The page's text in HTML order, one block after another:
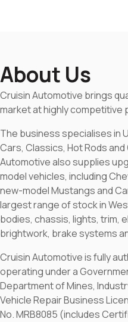
About Us
Cruisin Automotive brings
market at highly competitive
The business specialises in
Cars, Classics, Hot Rods
Automotive also supplies
model vehicles, including
new-model Mustangs and
largest range of stock in
bodies, chassis, lights, trim,
brightwork, brake systems
Cruisin Automotive is fully
operating under a
Department of Mines,
Vehicle Repair Business
No. MRB8085 (includes